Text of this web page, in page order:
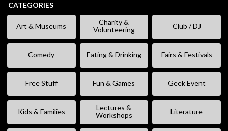
CATEGORIES
Art & Museums
Charity &
Volunteering
Club / DJ
Comedy Eating & Drinking Fairs & Festivals
Free Stuff Fun & Games Geek Event
Kids & Families
Lectures &
Workshops
Literature